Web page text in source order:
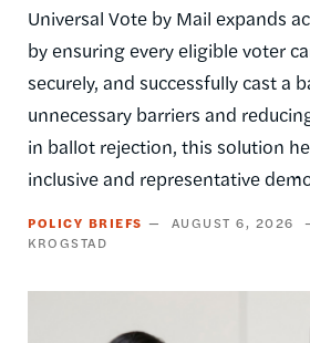
Universal Vote by Mail expands
by ensuring every eligible voter
securely, and successfully cast a
unnecessary barriers and
in ballot rejection, this solution
inclusive and representative
POLICY BRIEFS AUGUST 6, 2026
KROGSTAD